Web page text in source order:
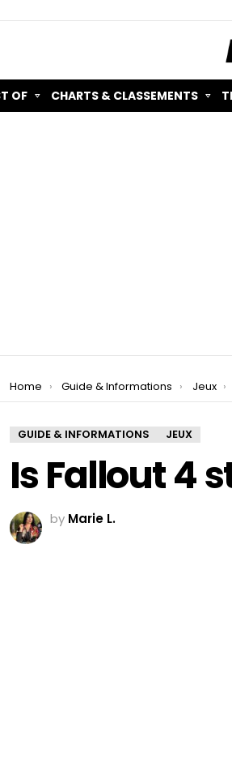
OF CHARTS & CLASSEMENTS
You are here:
Home Guide & Informations Jeux
GUIDE & INFORMATIONS JEUX
Is Fallout 4
by Marie L.